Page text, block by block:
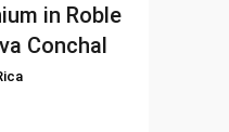
in Roble
Conchal